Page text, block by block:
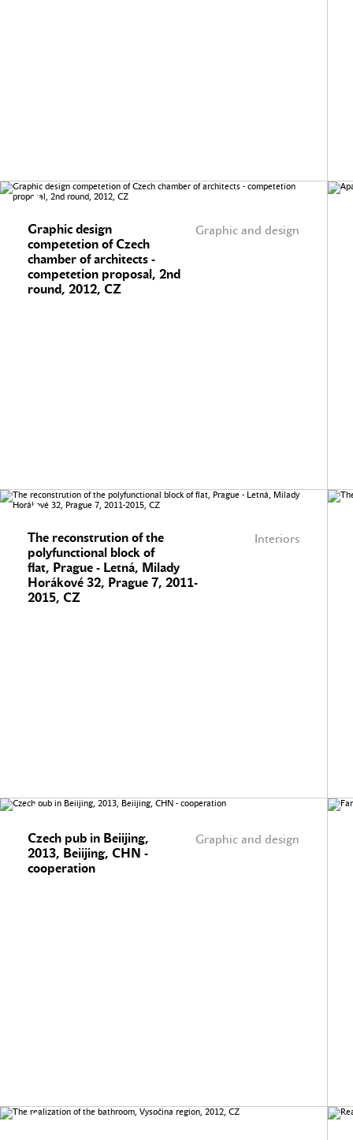
Graphic and design
Graphic design
competetion of Czech
chamber of architects -
competetion proposal, 2nd
round, 2012, CZ
Interiors
The reconstrution of the
polyfunctional block of
flat, Prague - Letná, Milady
Horákové 32, Prague 7, 2011-
2015, CZ
Graphic and design
Czech pub in Beiijing,
2013, Beiijing, CHN -
cooperation